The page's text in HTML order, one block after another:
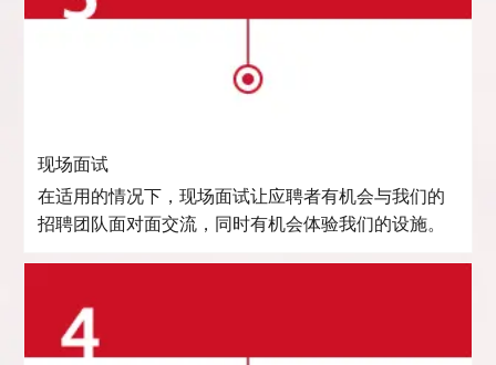
现场面试
在适用的情况下，现场面试让应聘者有机会与我们的
招聘团队面对面交流，同时有机会体验我们的设施。